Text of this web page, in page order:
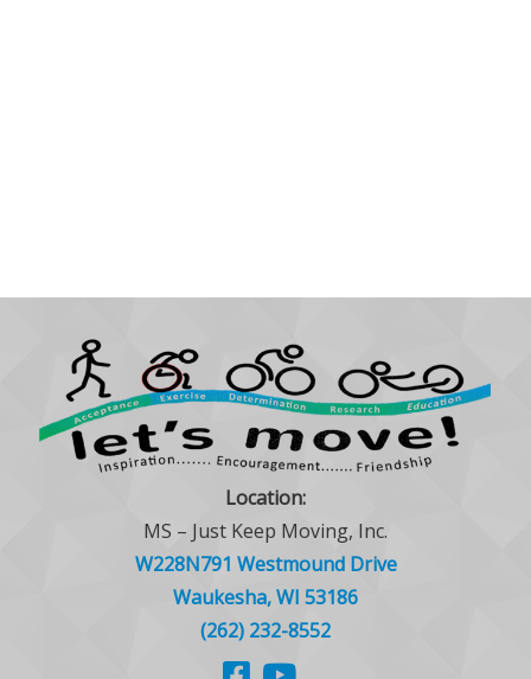
Location:
MS – Just Keep Moving, Inc.
W228N791 Westmound Drive
Waukesha, WI 53186
(262) 232-8552